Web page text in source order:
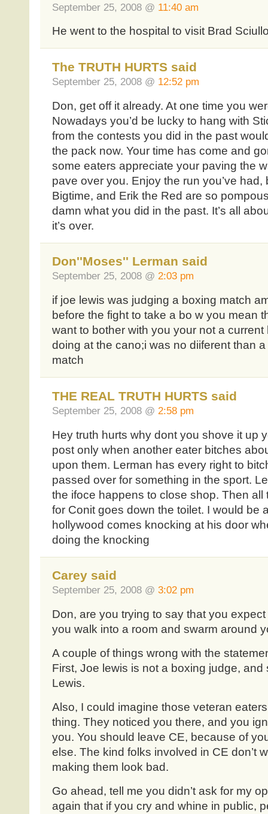
September 25, 2008 @ 11:40 am
He went to the hospital to visit Brad
The TRUTH HURTS said
September 25, 2008 @ 12:52 pm
Don, get off it already. At one time you
Nowadays you’d be lucky to hang with
from the contests you did in the past
the pack now. Your time has come and
some eaters appreciate your paving the
pave over you. Enjoy the run you’ve had,
Bigtime, and Erik the Red are so
damn what you did in the past. It’s all
it’s over.
Don''Moses'' Lerman said
September 25, 2008 @ 2:03 pm
if joe lewis was judging a boxing match
before the fight to take a bo w you mean
want to bother with you your not a
doing at the cano;i was no diiferent than
match
THE REAL TRUTH HURTS said
September 25, 2008 @ 2:58 pm
Hey truth hurts why dont you shove it up
post only when another eater bitches
upon them. Lerman has every right to
passed over for something in the sport.
the ifoce happens to close shop. Then all
for Conit goes down the toilet. I would be
hollywood comes knocking at his door
doing the knocking
Carey said
September 25, 2008 @ 3:02 pm
Don, are you trying to say that you
you walk into a room and swarm around
A couple of things wrong with the
First, Joe lewis is not a boxing judge,
Lewis.
Also, I could imagine those veteran
thing. They noticed you there, and you
you. You should leave CE, because of
else. The kind folks involved in CE don’t
making them look bad.
Go ahead, tell me you didn’t ask for my
again that if you cry and whine in public,